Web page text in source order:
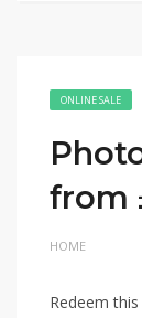
ONLINE SALE
from
HOME
Redeem